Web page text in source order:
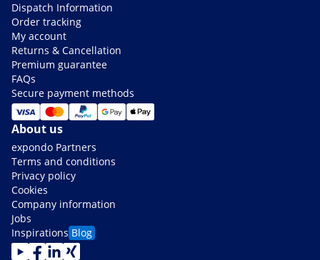
Dispatch Information
Order tracking
My account
Returns & Cancellation
Premium guarantee
FAQs
Secure payment methods
About us
expondo Partners
Terms and conditions
Privacy policy
Cookies
Company information
Jobs
Inspirations Blog